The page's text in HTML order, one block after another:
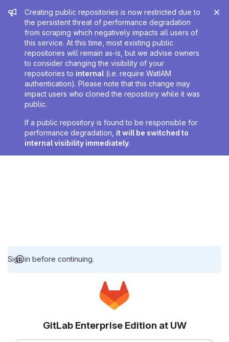
Admin message
Creating public repositories is now restricted due to
the persistent threat of performance degradation
from scraping which negatively impacts all users of
this service. At this time, most existing public
repositories will remain as-is, but we advise owners
to consider changing the visibility of your
repositories to internal (i.e. require WatIAM
authentication). Please note that this change may
impact users who cloned the repository while it was
public.
If a public repository is found to be responsible for
performance degradation, it will be switched to
internal visibility immediately.
Sign in before continuing.
GitLab Enterprise Edition at UW